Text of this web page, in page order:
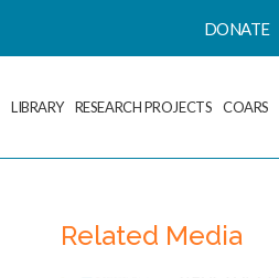
DONATE
LIBRARY RESEARCH PROJECTS COARS
Related Media